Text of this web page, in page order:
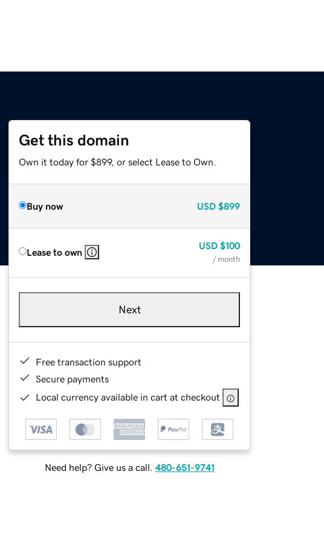
Get this domain
Own it today for $899, or select Lease to Own.
Buy now USD $899
Lease to own
USD $100
/ month
Next
Free transaction support
Secure payments
Local currency available in cart at checkout
Need help? Give us a call. 480-651-9741